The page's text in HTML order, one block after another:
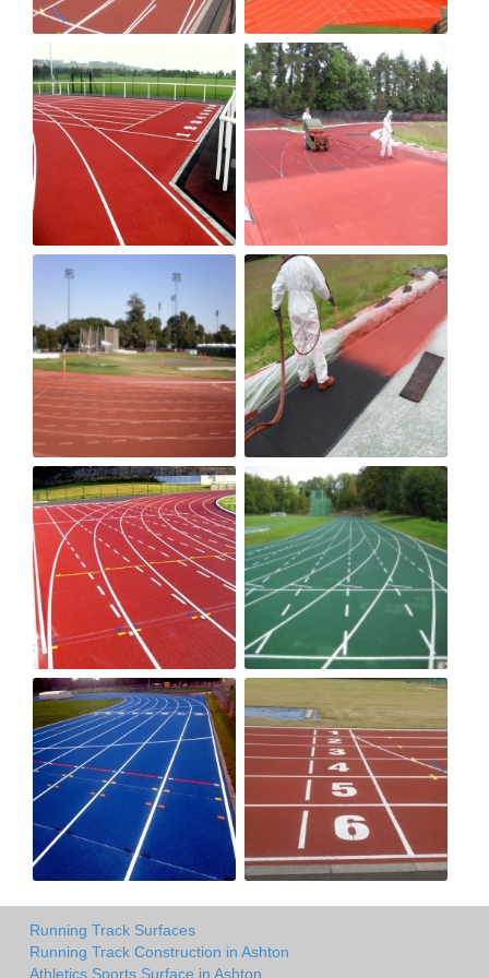
Running Track Surfaces
Running Track Construction in Ashton
Athletics Sports Surface in Ashton